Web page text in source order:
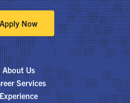
Apply Now
About Us
Services